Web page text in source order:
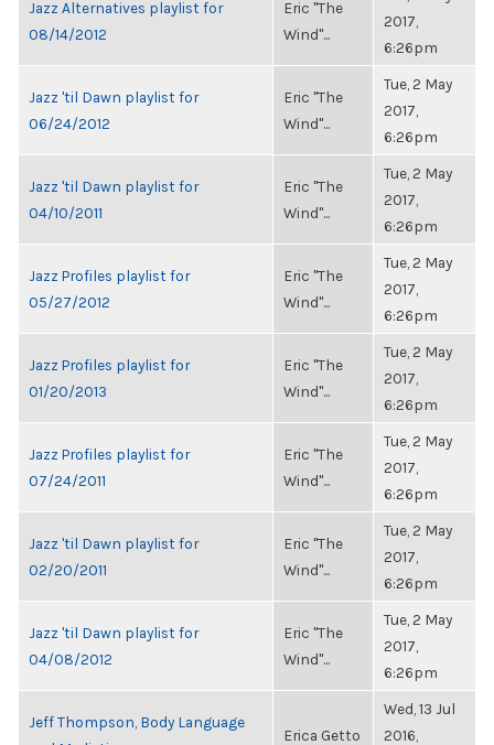
Jazz Alternatives playlist for
08/14/2012
Eric "The
Wind"...
2017,
6:26pm
Jazz 'til Dawn playlist for
06/24/2012
Eric "The
Wind"...
Tue, 2 May
2017,
6:26pm
Jazz 'til Dawn playlist for
04/10/2011
Eric "The
Wind"...
Tue, 2 May
2017,
6:26pm
Jazz Profiles playlist for
05/27/2012
Eric "The
Wind"...
Tue, 2 May
2017,
6:26pm
Jazz Profiles playlist for
01/20/2013
Eric "The
Wind"...
Tue, 2 May
2017,
6:26pm
Jazz Profiles playlist for
07/24/2011
Eric "The
Wind"...
Tue, 2 May
2017,
6:26pm
Jazz 'til Dawn playlist for
02/20/2011
Eric "The
Wind"...
Tue, 2 May
2017,
6:26pm
Jazz 'til Dawn playlist for
04/08/2012
Eric "The
Wind"...
Tue, 2 May
2017,
6:26pm
Jeff Thompson, Body Language
Erica Getto
Wed, 13 Jul
2016,